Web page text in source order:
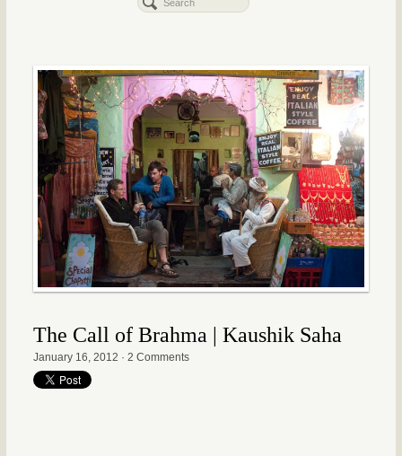
The Call of Brahma | Kaushik Saha
January 16, 2012 · 2 Comments